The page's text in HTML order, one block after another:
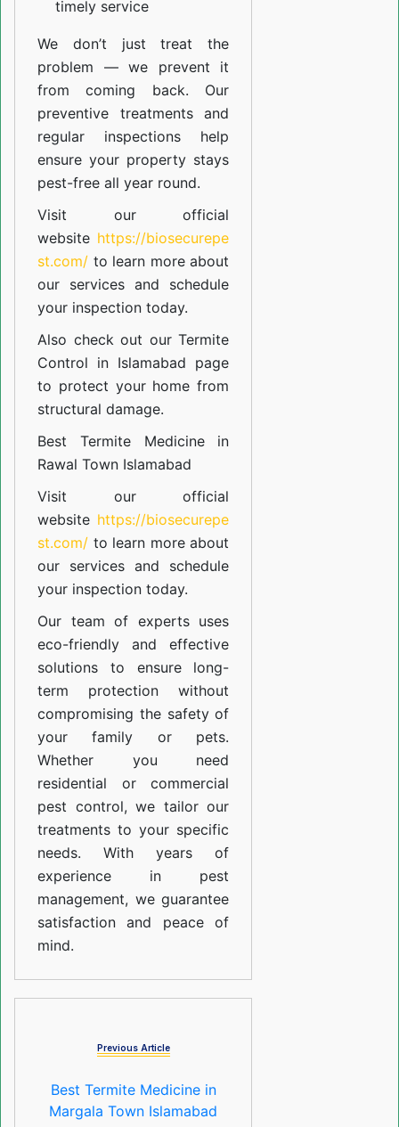
timely service
We don’t just treat the
problem — we prevent it
from coming back. Our
preventive treatments and
regular inspections help
ensure your property stays
pest-free all year round.
Visit our official
website https://biosecurepe
st.com/ to learn more about
our services and schedule
your inspection today.
Also check out ourTermite
Control in Islamabad page
to protect your home from
structural damage.
Best Termite Medicine in
Rawal Town Islamabad
Visit our official
website https://biosecurepe
st.com/ to learn more about
our services and schedule
your inspection today.
Our team of experts uses
eco-friendly and effective
solutions to ensure long-
term protection without
compromising the safety of
your family or pets.
Whether you need
residential or commercial
pest control, we tailor our
treatments to your specific
needs. With years of
experience in pest
management, we guarantee
satisfaction and peace of
mind.
Previous Article
Best Termite Medicine in
Margala Town Islamabad